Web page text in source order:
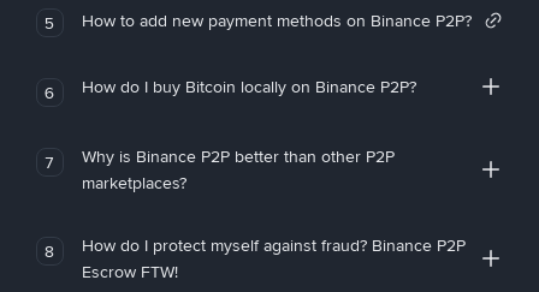
5 How to add new payment methods on Binance P2P?
6 How do I buy Bitcoin locally on Binance P2P?
7
Why is Binance P2P better than other P2P
marketplaces?
8
How do I protect myself against fraud? Binance P2P
Escrow FTW!